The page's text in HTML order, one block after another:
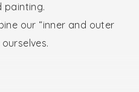
painting.
our “inner and outer